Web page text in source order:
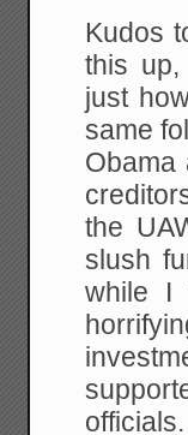
Kudos
this
just
same
Obama
the
slush
while I
officials.